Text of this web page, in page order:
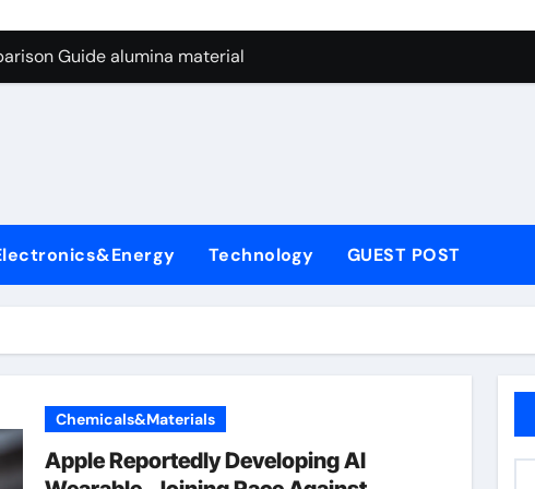
Graphite’s Ceiling Nano manganese dioxide
Guide alumina material
Life: The Surfactants Story sodium cocoyl glutamate
Ceramic Crucible Legacy high alumina clay
Disulfide Revolution molybdenum powder lubricant
Construction plasticizer for concrete
Graphite’s Ceiling Nano manganese dioxide
Technology GUEST POST
Chemicals&Materials
Apple Reportedly Developing AI